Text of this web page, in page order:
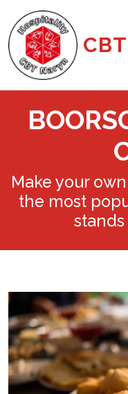
Make your
the most